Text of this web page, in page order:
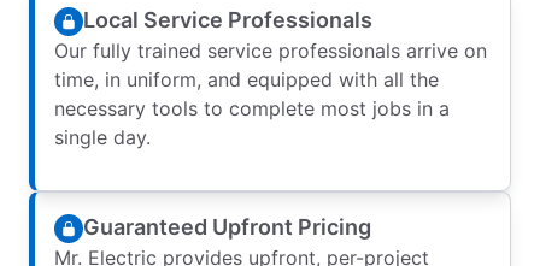
Local Service Professionals
Our fully trained service professionals arrive on
time, in uniform, and equipped with all the
necessary tools to complete most jobs in a
single day.
Guaranteed Upfront Pricing
Mr. Electric provides upfront, per-project